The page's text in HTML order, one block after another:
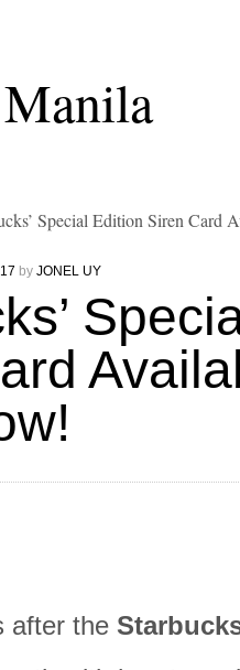
Special Edition Siren Card
by JONEL UY
after the